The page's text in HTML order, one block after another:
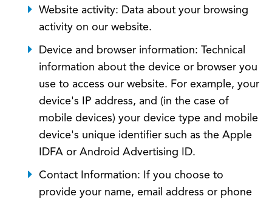
Website activity: Data about your browsing
activity on our website.
Device and browser information: Technical
information about the device or browser you
use to access our website. For example, your
device's IP address, and (in the case of
mobile devices) your device type and mobile
device's unique identifier such as the Apple
IDFA or Android Advertising ID.
Contact Information: If you choose to
provide your name, email address or phone